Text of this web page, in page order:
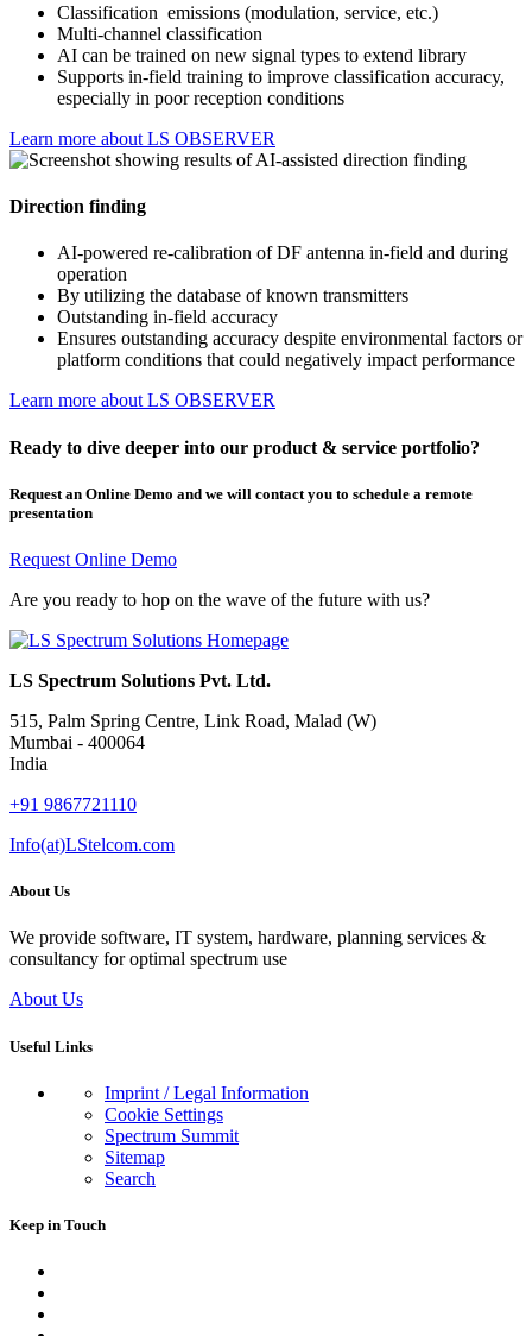
Classification emissions (modulation, service, etc.)
Multi-channel classification
AI can be trained on new signal types to extend library
Supports in-field training to improve classification accuracy,
especially in poor reception conditions
Learn more about LS OBSERVER
Direction finding
AI-powered re-calibration of DF antenna in-field and during
operation
By utilizing the database of known transmitters
Outstanding in-field accuracy
Ensures outstanding accuracy despite environmental factors or
platform conditions that could negatively impact performance
Learn more about LS OBSERVER
Ready to dive deeper into our product & service portfolio?
Request an Online Demo and we will contact you to schedule a remote
presentation
Request Online Demo
Are you ready to hop on the wave of the future with us?
LS Spectrum Solutions Pvt. Ltd.
515, Palm Spring Centre, Link Road, Malad (W)
Mumbai - 400064
India
+91 9867721110
Info(at)LStelcom.com
About Us
We provide software, IT system, hardware, planning services &
consultancy for optimal spectrum use
About Us
Useful Links
Imprint / Legal Information
Cookie Settings
Spectrum Summit
Sitemap
Search
Keep in Touch